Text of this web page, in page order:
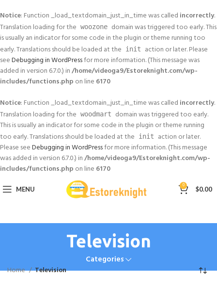
Notice: Function _load_textdomain_just_in_time was called incorrectly.
Translation loading for the woozone domain was triggered too early. This
is usually an indicator for some code in the plugin or theme running too
early. Translations should be loaded at the
init
action or later. Please
seeDebugging in WordPressfor more information. (This message was
added in version 6.7.0.) in/home/videoga9/Estoreknight.com/wp-
includes/functions.php on line 6170
Notice: Function _load_textdomain_just_in_time was called incorrectly.
Translation loading for the woodmart
domain was triggered too early.
This is usually an indicator for some code in the plugin or theme running
too early. Translations should be loaded at the
init
action or later.
Please seeDebugging in WordPressfor more information. (This message
was added in version 6.7.0.) in/home/videoga9/Estoreknight.com/wp-
includes/functions.php on line 6170
MENU 0 $0.00
Television
Categories
Home Television